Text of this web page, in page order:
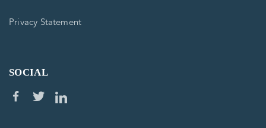
Privacy Statement
SOCIAL